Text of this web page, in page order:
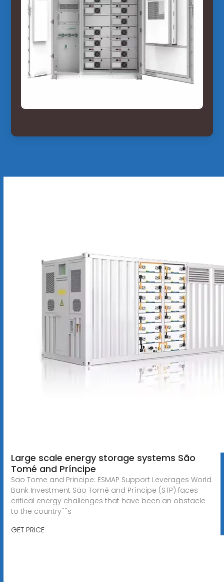
Large scale energy storage systems São
Tomé and Príncipe
Sao Tome and Principe: ESMAP Support Leverages World
Bank Investment São Tomé and Príncipe (STP) faces
critical energy challenges that have been an obstacle
to the country''''s
GET PRICE